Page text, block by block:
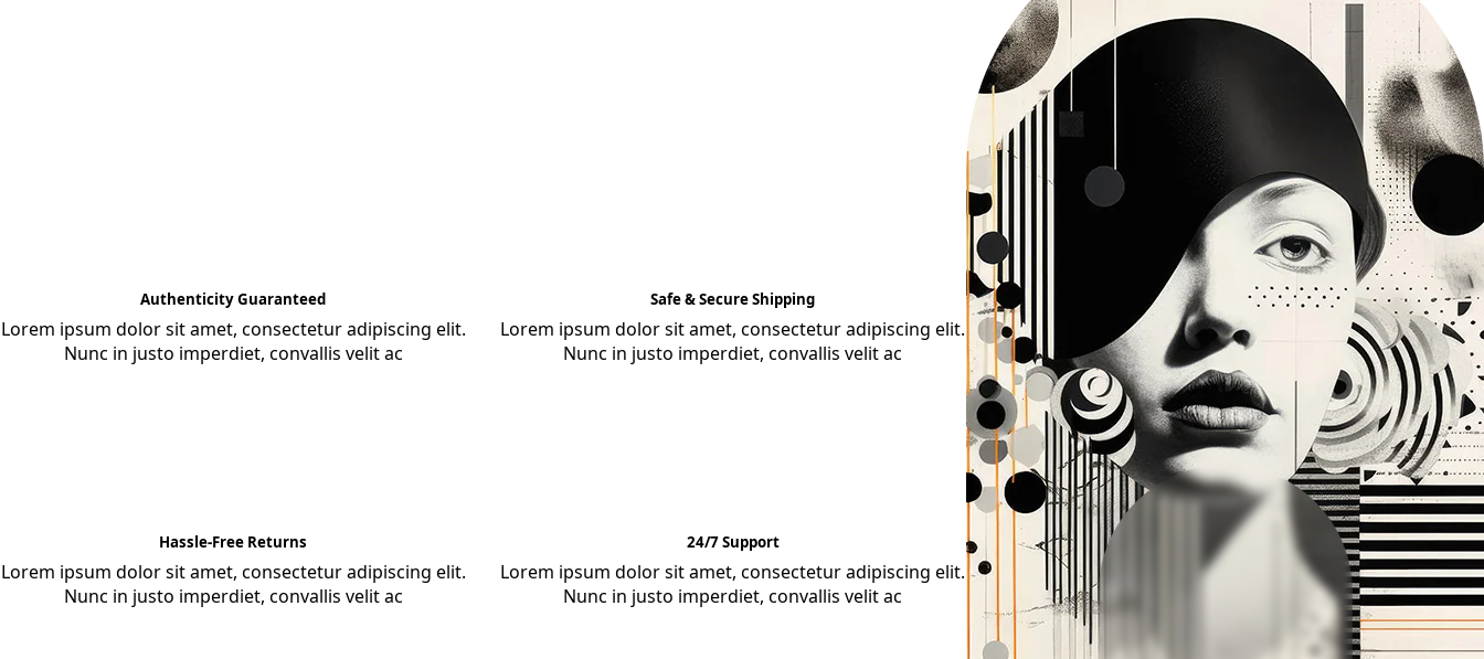
Authenticity Guaranteed
Lorem ipsum dolor sit amet, consectetur adipiscing elit.
Nunc in justo imperdiet, convallis velit ac
Safe & Secure Shipping
Lorem ipsum dolor sit amet, consectetur adipiscing elit.
Nunc in justo imperdiet, convallis velit ac
Hassle-Free Returns
Lorem ipsum dolor sit amet, consectetur adipiscing elit.
Nunc in justo imperdiet, convallis velit ac
24/7 Support
Lorem ipsum dolor sit amet, consectetur adipiscing elit.
Nunc in justo imperdiet, convallis velit ac